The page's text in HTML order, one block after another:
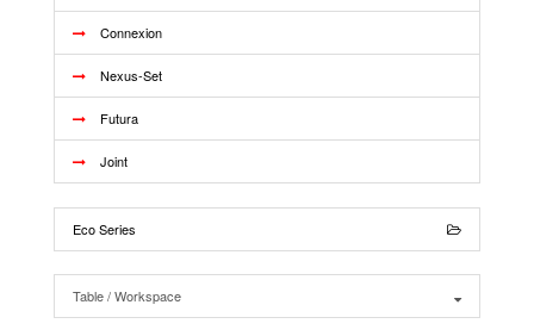
Connexion
Nexus-Set
Futura
Joint
Eco Series
Table / Workspace